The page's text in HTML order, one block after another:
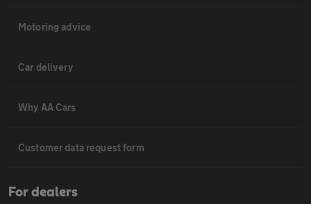
Motoring advice
Car delivery
Why AA Cars
Customer data request form
For dealers